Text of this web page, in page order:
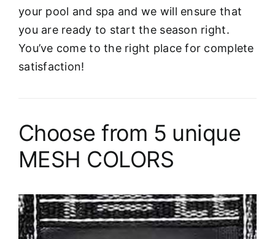
your pool and spa and we will ensure that
you are ready to start the season right.
You’ve come to the right place for complete
satisfaction!
Choose from 5 unique
MESH COLORS